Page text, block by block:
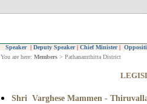
Speaker | Deputy Speaker | Chief Minister |
You are here: Members > Pathanamthitta District
Shri Varghese Mammen -